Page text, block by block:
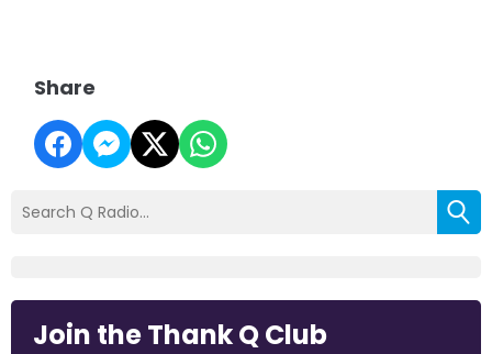
Share
Join the Thank Q Club